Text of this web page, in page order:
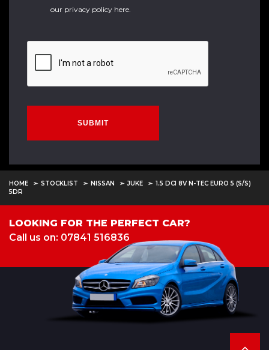
our privacy policy here.
SUBMIT
HOME STOCKLIST NISSAN JUKE
1.5 DCI 8V N-TEC EURO 5 (S/S)
5DR
LOOKING FOR THE PERFECT CAR?
Call us on: 07841 516836